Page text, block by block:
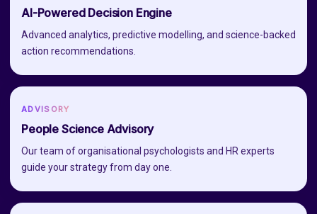
AI-Powered Decision Engine
Advanced analytics, predictive modelling, and science-backed
action recommendations.
ADVISORY
People Science Advisory
Our team of organisational psychologists and HR experts
guide your strategy from day one.